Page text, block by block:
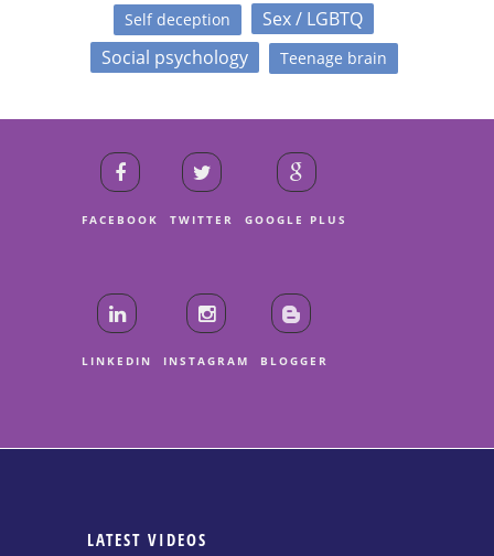
Self deception
Sex / LGBTQ
Social psychology
Teenage brain
FACEBOOK TWITTER GOOGLE PLUS
LINKEDIN INSTAGRAM BLOGGER
LATEST VIDEOS